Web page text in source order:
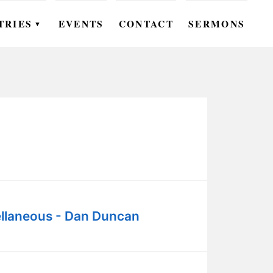
▼ EVENTS CONTACT SERMONS
- Dan Duncan